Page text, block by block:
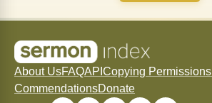
About UsFAQAPI Copying Permissions
CommendationsDonate